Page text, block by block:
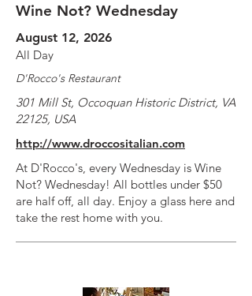
Wine Not? Wednesday
August 12, 2026
All Day
D'Rocco's Restaurant
301 Mill St, Occoquan Historic District, VA
22125, USA
http://www.droccositalian.com
At D'Rocco's, every Wednesday is Wine
Not? Wednesday! All bottles under $50
are half off, all day. Enjoy a glass here and
take the rest home with you.